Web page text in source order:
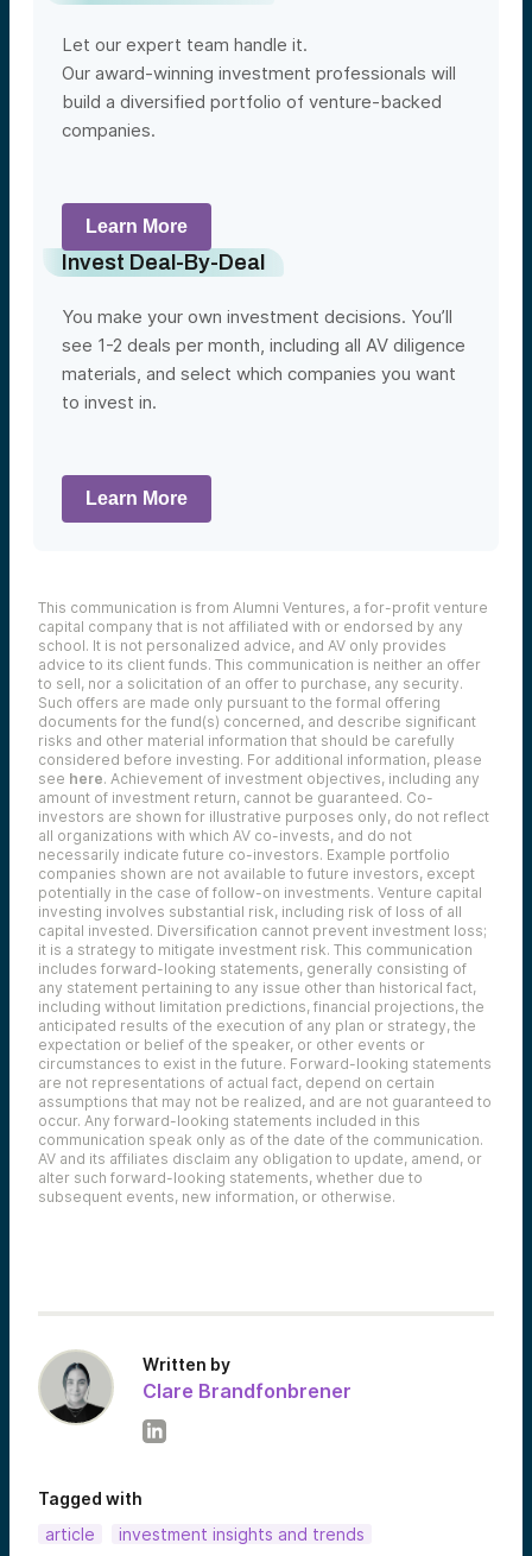
Let our expert team handle it.
Our award-winning investment professionals will
build a diversified portfolio of venture-backed
companies.
Learn More
Invest Deal-By-Deal
You make your own investment decisions. You’ll
see 1-2 deals per month, including all AV diligence
materials, and select which companies you want
to invest in.
Learn More
This communication is from Alumni Ventures, a for-profit venture
capital company that is not affiliated with or endorsed by any
school. It is not personalized advice, and AV only provides
advice to its client funds. This communication is neither an offer
to sell, nor a solicitation of an offer to purchase, any security.
Such offers are made only pursuant to the formal offering
documents for the fund(s) concerned, and describe significant
risks and other material information that should be carefully
considered before investing. For additional information, please
see here. Achievement of investment objectives, including any
amount of investment return, cannot be guaranteed. Co-
investors are shown for illustrative purposes only, do not reflect
all organizations with which AV co-invests, and do not
necessarily indicate future co-investors. Example portfolio
companies shown are not available to future investors, except
potentially in the case of follow-on investments. Venture capital
investing involves substantial risk, including risk of loss of all
capital invested. Diversification cannot prevent investment loss;
it is a strategy to mitigate investment risk. This communication
includes forward-looking statements, generally consisting of
any statement pertaining to any issue other than historical fact,
including without limitation predictions, financial projections, the
anticipated results of the execution of any plan or strategy, the
expectation or belief of the speaker, or other events or
circumstances to exist in the future. Forward-looking statements
are not representations of actual fact, depend on certain
assumptions that may not be realized, and are not guaranteed to
occur. Any forward-looking statements included in this
communication speak only as of the date of the communication.
AV and its affiliates disclaim any obligation to update, amend, or
alter such forward-looking statements, whether due to
subsequent events, new information, or otherwise.
Written by
Clare Brandfonbrener
Tagged with
article
investment insights and trends